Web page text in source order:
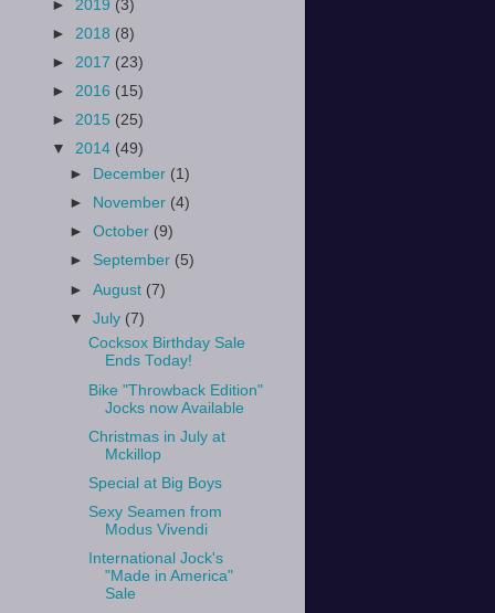
► 2019 (3)
► 2018 (8)
► 2017 (23)
► 2016 (15)
► 2015 (25)
▼ 2014 (49)
►
December (1)
►
November (4)
►October (9)
► September (5)
►August (7)
▼July (7)
Cocksox Birthday Sale
Ends Today!
Bike "Throwback Edition"
Jocks now Available
Christmas in July at
Mckillop
Special at Big Boys
Sexy Seamen from
Modus Vivendi
International Jock's
"Made in America"
Sale